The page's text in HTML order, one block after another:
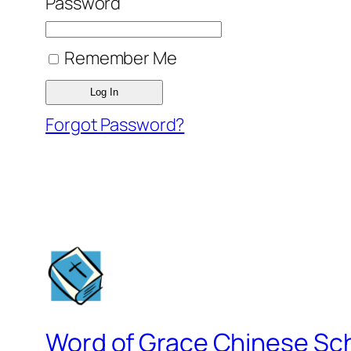
Remember Me
Forgot Password?
Word of Grace Chinese